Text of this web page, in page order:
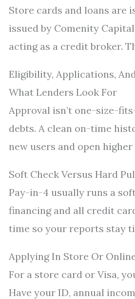
Store cards and loans are
issued by Comenity
acting as a credit broker.
Eligibility, Applications,
What Lenders Look For
Approval isn’t one-size-
debts. A clean on-time
new users and open
Soft Check Versus Hard
Pay-in-4 usually runs a
financing and all credit
time so your reports stay
Applying In Store Or
For a store card or Visa,
Have your ID, annual